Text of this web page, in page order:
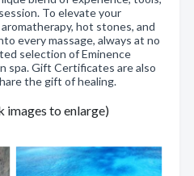
To elevate your
hot stones, and
every massage, always at no
selection of Eminence
spa. Gift Certificates are also
the gift of healing.
images to enlarge)